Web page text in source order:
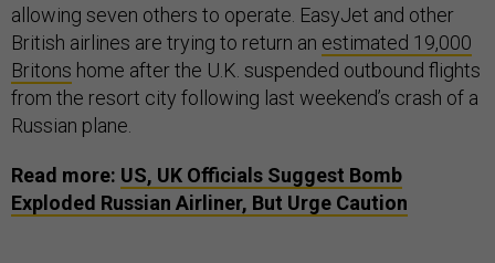
allowing seven others to operate. EasyJet and other
British airlines are trying to return an estimated 19,000
Britons home after the U.K. suspended outbound flights
from the resort city following last weekend’s crash of a
Russian plane.
Read more: US, UK Officials Suggest Bomb
Exploded Russian Airliner, But Urge Caution